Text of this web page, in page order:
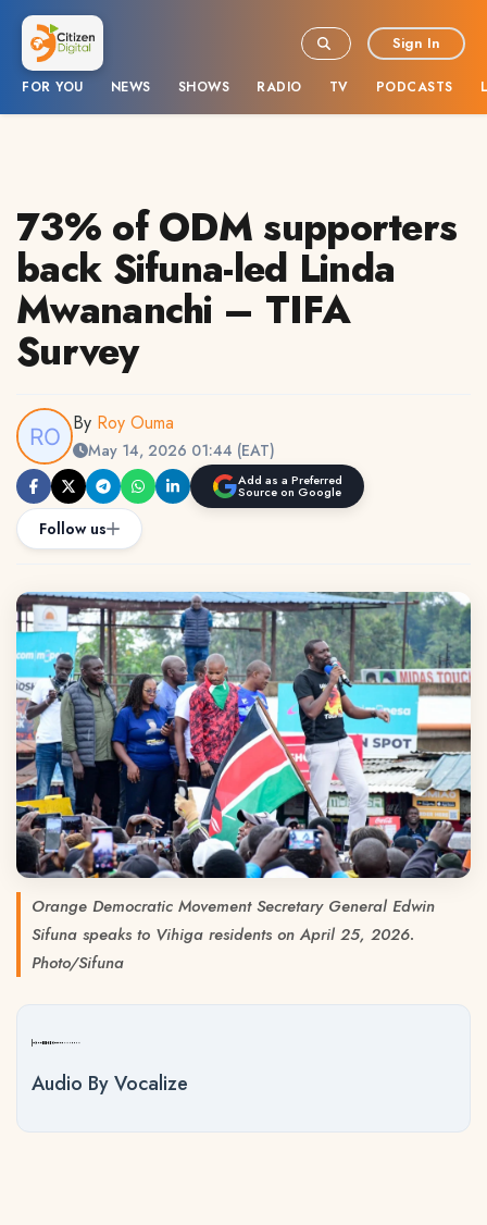
FOR YOU NEWS SHOWS RADIO TV PODCASTS
Sign In
73% of ODM supporters
back Sifuna-led Linda
Mwananchi – TIFA
Survey
By Roy Ouma
May 14, 2026 01:44 (EAT)
Add as a Preferred
Source on Google
Follow us
Orange Democratic Movement Secretary General Edwin
Sifuna speaks to Vihiga residents on April 25, 2026.
Photo/Sifuna
Audio By Vocalize